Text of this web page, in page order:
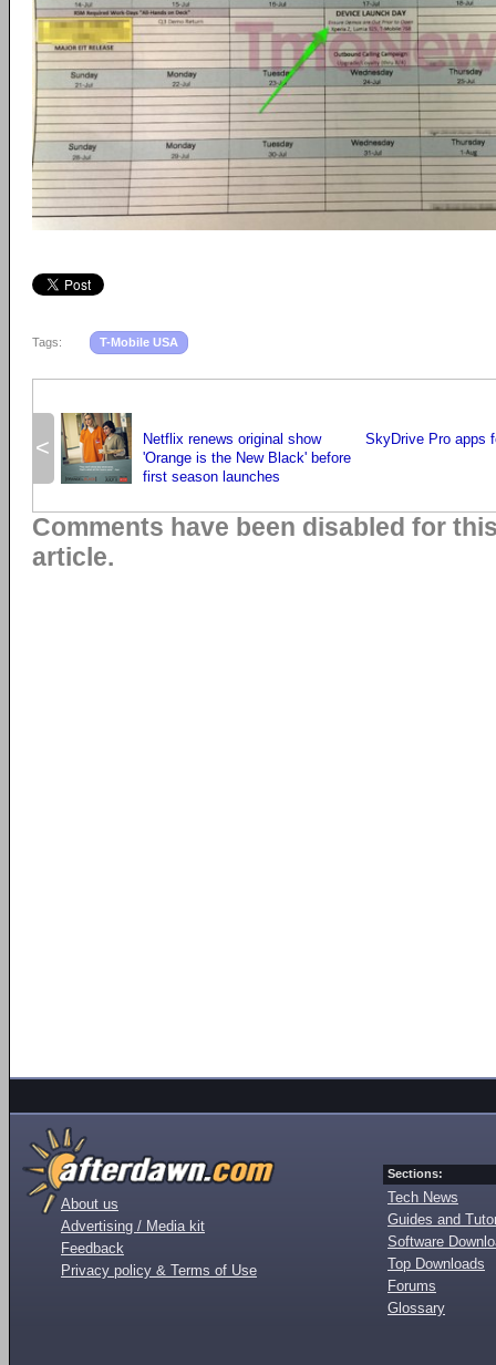
Tags: T-Mobile USA
<
Netflix renews original show
'Orange is the New Black' before
first season launches
SkyDrive Pro apps
Comments have been disabled for
article.
About us
Advertising / Media kit
Feedback
Privacy policy & Terms of Use
Sections:
Tech News
Guides and
Software
Top Downloads
Forums
Glossary